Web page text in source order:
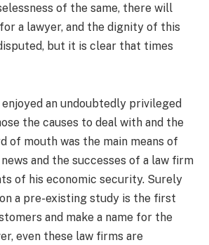
of the same, there will
a lawyer, and the dignity of this
but it is clear that times
an undoubtedly privileged
the causes to deal with and the
of mouth was the main means of
and the successes of a law firm
of his economic security. Surely
a pre-existing study is the first
and make a name for the
even these law firms are